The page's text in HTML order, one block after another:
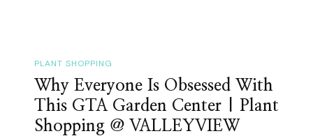
PLANT SHOPPING
Why Everyone Is Obsessed With
This GTA Garden Center | Plant
Shopping @ VALLEYVIEW